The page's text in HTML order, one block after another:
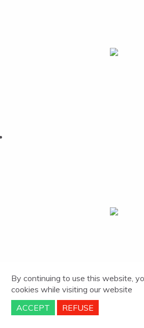
By continuing to use this website,
cookies while visiting our website
ACCEPT
REFUSE